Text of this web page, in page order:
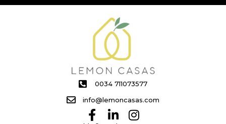
0034 711073577
info@lemoncasas.com